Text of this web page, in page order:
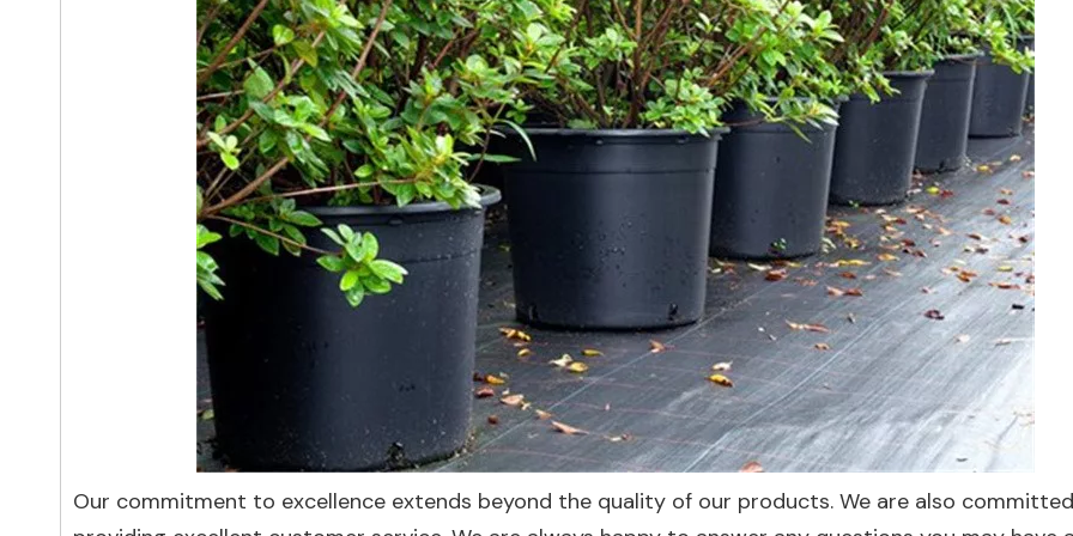
Our commitment to excellence extends beyond the quality of our products. We are also